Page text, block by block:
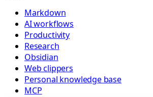
Markdown
AI workflows
Productivity
Research
Obsidian
Web clippers
Personal knowledge base
MCP